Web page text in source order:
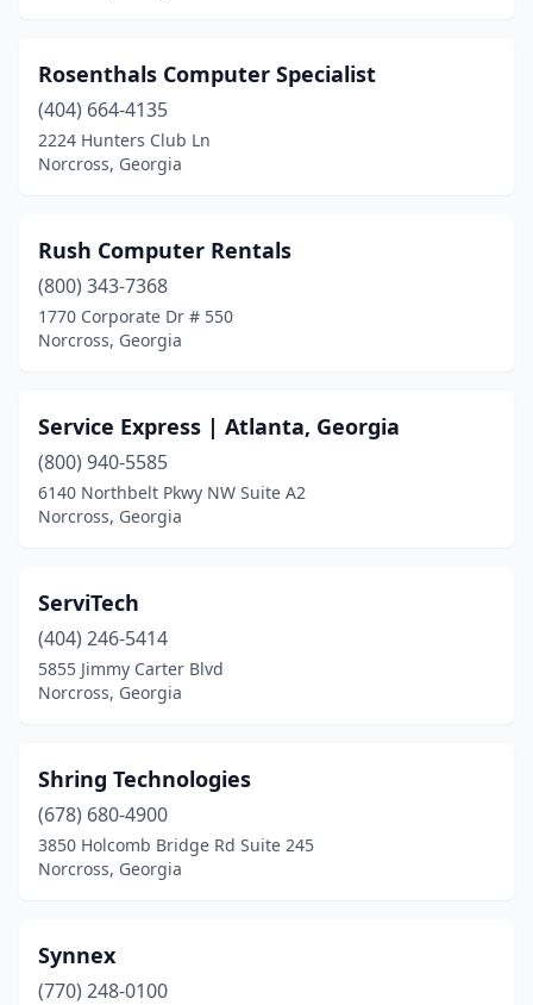
Rosenthals Computer Specialist
(404) 664-4135
2224 Hunters Club Ln
Norcross, Georgia
Rush Computer Rentals
(800) 343-7368
1770 Corporate Dr # 550
Norcross, Georgia
Service Express | Atlanta, Georgia
(800) 940-5585
6140 Northbelt Pkwy NW Suite A2
Norcross, Georgia
ServiTech
(404) 246-5414
5855 Jimmy Carter Blvd
Norcross, Georgia
Shring Technologies
(678) 680-4900
3850 Holcomb Bridge Rd Suite 245
Norcross, Georgia
Synnex
(770) 248-0100